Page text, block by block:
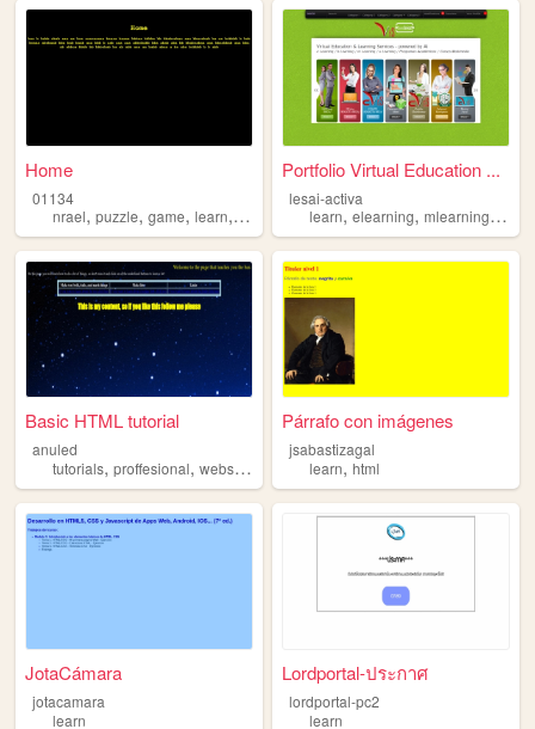
Home
01134
nrael, puzzle, game, learn, arg
Portfolio Virtual Education ...
lesai-activa
learn,elearning,mlearning,
Basic HTML tutorial
anuled
tutorials, proffesional, website , learn
Párrafo con imágenes
jsabastizagal
learn,html
JotaCámara
jotacamara
learn
Lordportal-ประกาศ
lordportal-pc2
learn